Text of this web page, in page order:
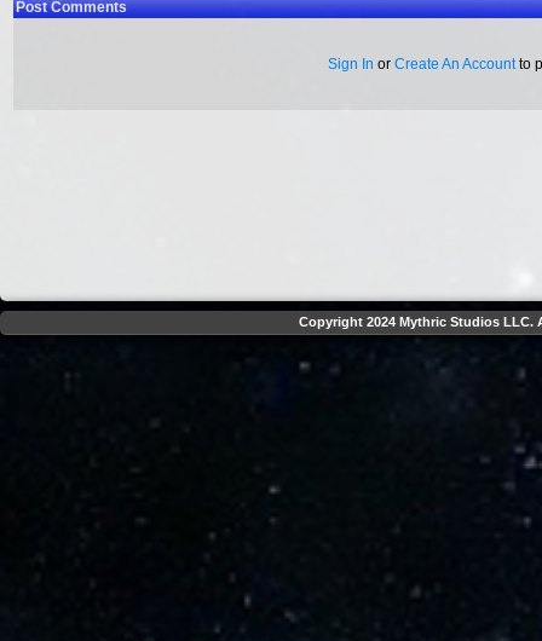
Post Comments
Sign In or Create An Accountto
Copyright 2024 Mythric Studios LLC.